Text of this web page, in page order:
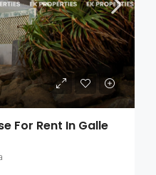
For Rent In Galle